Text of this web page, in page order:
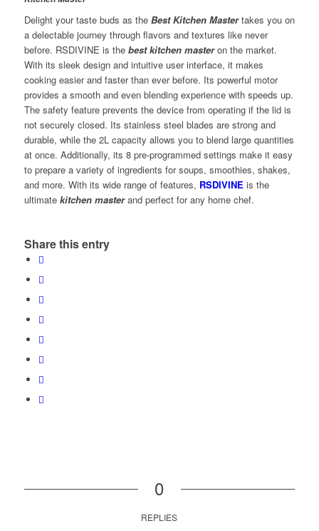
Delight your taste buds as the Best Kitchen Mastertakes you on
a delectable journey through flavors and textures like never
before. RSDIVINE is the best kitchen masteron the market.
With its sleek design and intuitive user interface, it makes
cooking easier and faster than ever before. Its powerful motor
provides a smooth and even blending experience with speeds up.
The safety feature prevents the device from operating if the lid is
not securely closed. Its stainless steel blades are strong and
durable, while the 2L capacity allows you to blend large quantities
at once. Additionally, its 8 pre-programmed settings make it easy
to prepare a variety of ingredients for soups, smoothies, shakes,
and more. With its wide range of features, RSDIVINE is the
ultimatekitchen master and perfect for any home chef.
Share this entry
0
REPLIES